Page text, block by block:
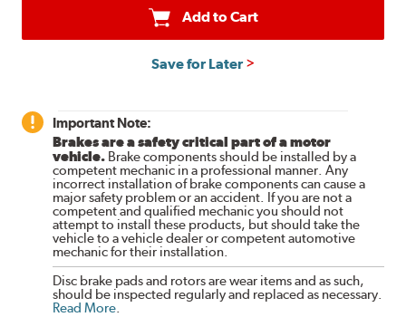
Add to Cart
Save for Later
Important Note:
Brakes are a safety critical part of a motor
vehicle. Brake components should be installed by a
competent mechanic in a professional manner. Any
incorrect installation of brake components can cause a
major safety problem or an accident. If you are not a
competent and qualified mechanic you should not
attempt to install these products, but should take the
vehicle to a vehicle dealer or competent automotive
mechanic for their installation.
Disc brake pads and rotors are wear items and as such,
should be inspected regularly and replaced as necessary.
Read More